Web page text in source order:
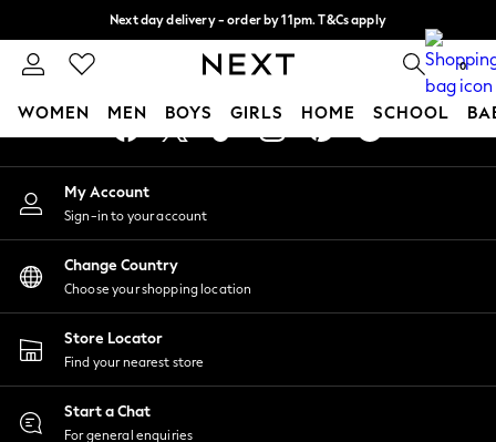
Next day delivery - order by 11pm. T&Cs apply
Split the cost with pay in 3.Find out more 0
WOMEN MEN BOYS GIRLS HOME SCHOOL
For You
WOMEN
New In & Trending
New: This Week
New: NEXT
Top Picks
Trending On Social
Polka Dots
Summer Textures
Blues & Chambrays
Summer Whites
An error occurred on client
My Account
Sign-in to your account
Change Country
Choose your shopping location
Store Locator
Find your nearest store
Start a Chat
For general enquiries